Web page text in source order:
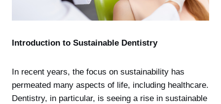
Introduction to Sustainable Dentistry
In recent years, the focus on sustainability has
permeated many aspects of life, including healthcare.
Dentistry, in particular, is seeing a rise in sustainable